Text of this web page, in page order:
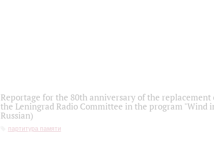
Reportage for the 80th anniversary of the
the Leningrad Radio Committee in the program "Wind
Russian)
партитура памяти